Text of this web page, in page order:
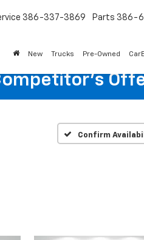
386-337-3869 Parts 386-
New Trucks Pre-Owned
Confirm